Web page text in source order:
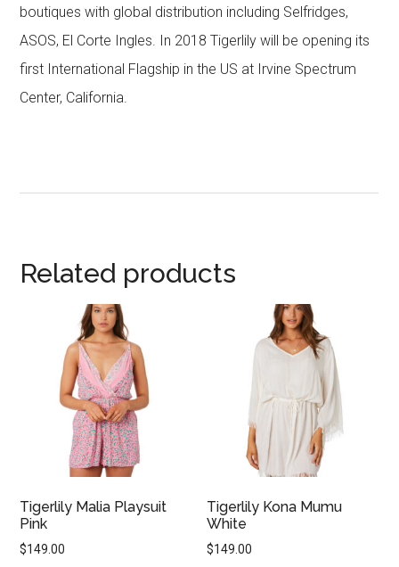
boutiques with global distribution including Selfridges,
ASOS, El Corte Ingles. In 2018 Tigerlily will be opening its
first International Flagship in the US at Irvine Spectrum
Center, California.
Related products
Tigerlily Malia Playsuit
Pink
$149.00
Tigerlily Kona Mumu
White
$149.00